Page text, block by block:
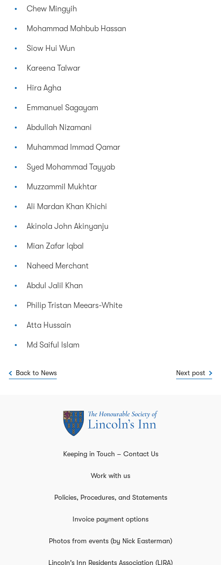
Chew Mingyih
Mohammad Mahbub Hassan
Siow Hui Wun
Kareena Talwar
Hira Agha
Emmanuel Sagayam
Abdullah Nizamani
Muhammad Immad Qamar
Syed Mohammad Tayyab
Muzzammil Mukhtar
Ali Mardan Khan Khichi
Akinola John Akinyanju
Mian Zafar Iqbal
Naheed Merchant
Abdul Jalil Khan
Philip Tristan Meears-White
Atta Hussain
Md Saiful Islam
Back to News Next post
Keeping in Touch – Contact Us
Work with us
Policies, Procedures, and Statements
Invoice payment options
Photos from events (by Nick Easterman)
Lincoln's Inn Residents Association (LIRA)